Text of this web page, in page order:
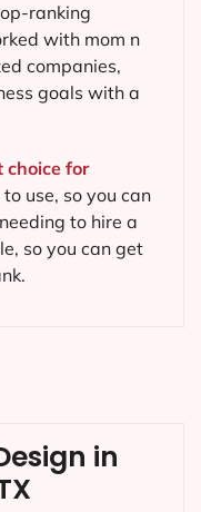
ranking
with mom n
companies,
goals with a
choice for
to use, so you can
to hire a
so you can get
in